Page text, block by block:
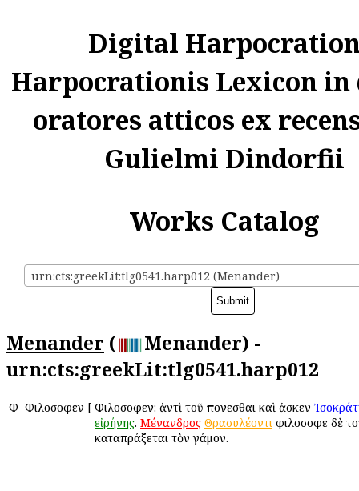
Digital
Harpocrationis Lexicon in
oratores atticos ex
Gulielmi Dindorfii
Works Catalog
urn:cts:greekLit:tlg0541.harp012 (Menander)
Menander (
Menander) -
urn:cts:greekLit:tlg0541.harp012
Φ Φιλοσοφεῖν [ Φιλοσοφεῖν: ἀντὶ τοῦ πονεῖσθαι καὶ ἀσκεῖν
εἰρήνης. Μένανδρος Θρασυλέοντι φιλοσοφεῖ δὲ
καταπράξεται τὸν γάμον.